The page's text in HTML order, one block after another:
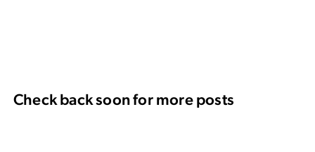
Check back soon for more posts